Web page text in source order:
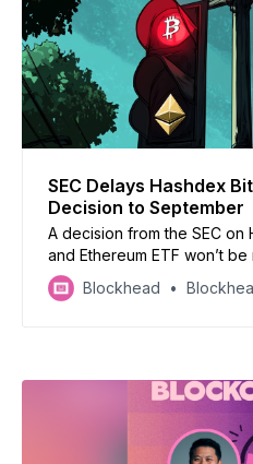
SEC Delays Hashdex
Decision to September
A decision from the SEC on
and Ethereum ETF won’t
Blockhead